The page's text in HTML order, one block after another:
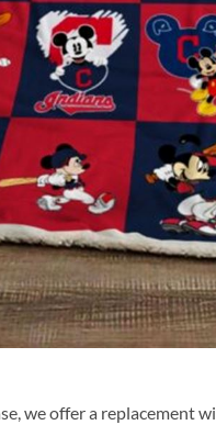
we offer a replacement